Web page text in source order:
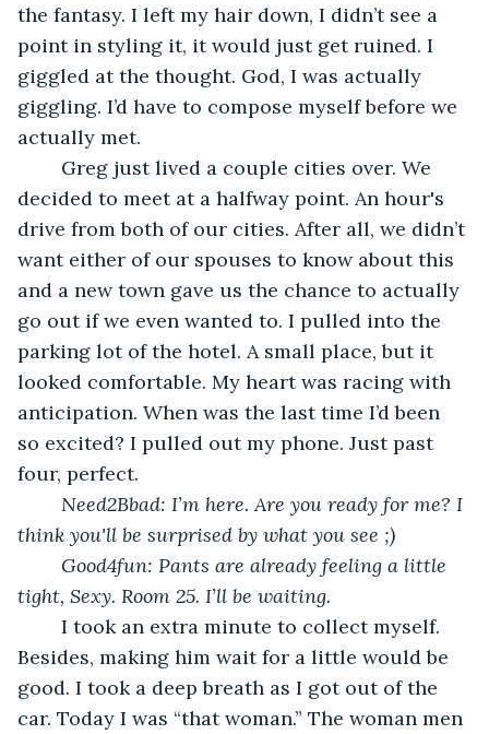
the fantasy. I left my hair down, I didn’t see a
point in styling it, it would just get ruined. I
giggled at the thought. God, I was actually
giggling. I’d have to compose myself before we
actually met.
decided to meet at a halfway point. An hour's
drive from both of our cities. After all, we didn’t
want either of our spouses to know about this
and a new town gave us the chance to actually
go out if we even wanted to. I pulled into the
parking lot of the hotel. A small place, but it
looked comfortable. My heart was racing with
anticipation. When was the last time I’d been
so excited? I pulled out my phone. Just past
four, perfect.
Need2Bbad: I’m here. Are you ready for me? I
think you'll be surprised by what you see ;)
Good4fun: Pants are already feeling a little
tight, Sexy. Room 25. I’ll be waiting.
Besides, making him wait for a little would be
good. I took a deep breath as I got out of the
car. Today I was “that woman.” The woman men